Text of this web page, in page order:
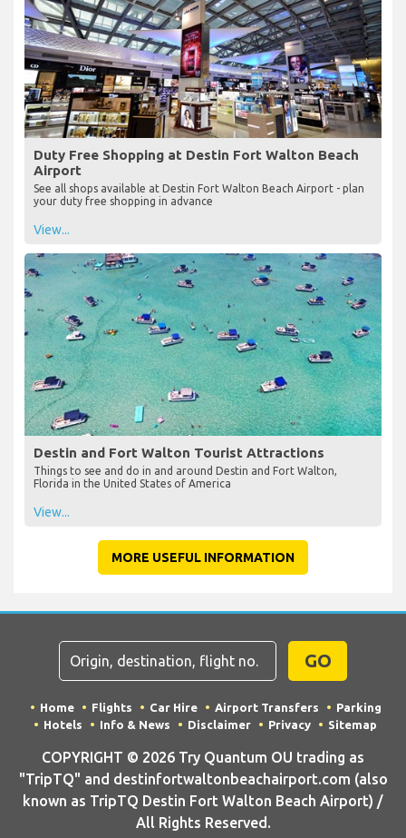
Duty Free Shopping at Destin Fort Walton Beach
Airport
See all shops available at Destin Fort Walton Beach Airport - plan
your duty free shopping in advance
View...
Destin and Fort Walton Tourist Attractions
Things to see and do in and around Destin and Fort Walton,
Florida in the United States of America
View...
MORE USEFUL INFORMATION
GO
Home Flights Car Hire Airport Transfers
Parking
Hotels
Info & News Disclaimer Privacy Sitemap
COPYRIGHT © 2026 Try Quantum OU trading as
"TripTQ" and destinfortwaltonbeachairport.com (also
known as TripTQ Destin Fort Walton Beach Airport) /
All Rights Reserved.